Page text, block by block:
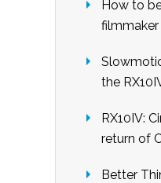
How to
filmmaker
the
RX10IV:
return of
Better